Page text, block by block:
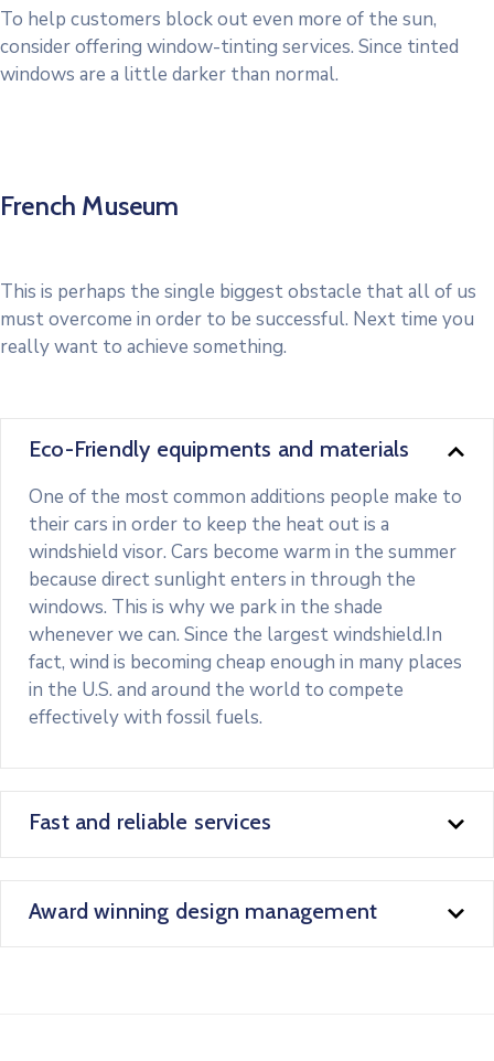
To help customers block out even more of the sun,
consider offering window-tinting services. Since tinted
windows are a little darker than normal.
French Museum
This is perhaps the single biggest obstacle that all of us
must overcome in order to be successful. Next time you
really want to achieve something.
Eco-Friendly equipments and materials
One of the most common additions people make to
their cars in order to keep the heat out is a
windshield visor. Cars become warm in the summer
because direct sunlight enters in through the
windows. This is why we park in the shade
whenever we can. Since the largest windshield.In
fact, wind is becoming cheap enough in many places
in the U.S. and around the world to compete
effectively with fossil fuels.
Fast and reliable services
Award winning design management